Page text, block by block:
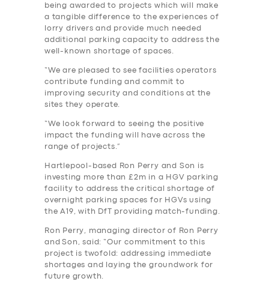
being awarded to projects which will make
a tangible difference to the experiences of
lorry drivers and provide much needed
additional parking capacity to address the
well-known shortage of spaces.
“We are pleased to see facilities operators
contribute funding and commit to
improving security and conditions at the
sites they operate.
“We look forward to seeing the positive
impact the funding will have across the
range of projects.”
Hartlepool-based Ron Perry and Son is
investing more than £2m in a HGV parking
facility to address the critical shortage of
overnight parking spaces for HGVs using
the A19, with DfT providing match-funding.
Ron Perry, managing director of Ron Perry
and Son, said: “Our commitment to this
project is twofold: addressing immediate
shortages and laying the groundwork for
future growth.